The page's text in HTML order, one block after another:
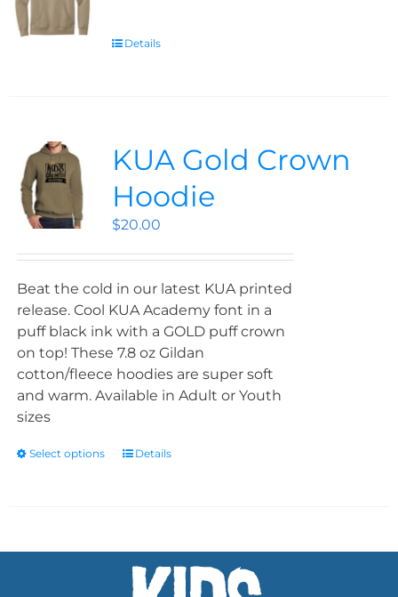
Details
KUA Gold Crown
Hoodie
$20.00
Beat the cold in our latest KUA printed
release. Cool KUA Academy font in a
puff black ink with a GOLD puff crown
on top! These 7.8 oz Gildan
cotton/fleece hoodies are super soft
and warm. Available in Adult or Youth
sizes
Select options Details